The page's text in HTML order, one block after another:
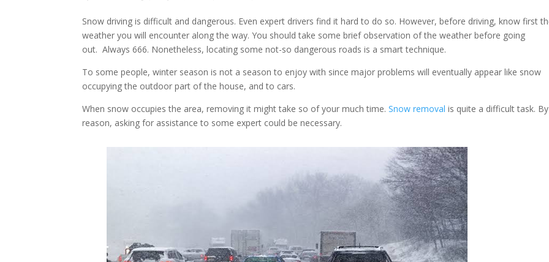
Snow driving is difficult and dangerous. Even expert drivers find it hard to do so. However, before driving, know first
weather you will encounter along the way. You should take some brief observation of the weather before going
out. Always 666. Nonetheless, locating some not-so dangerous roads is a smart technique.
To some people, winter season is not a season to enjoy with since major problems will eventually appear like snow
occupying the outdoor part of the house, and to cars.
When snow occupies the area, removing it might take so of your much time.Snow removal is quite a difficult task.
reason, asking for assistance to some expert could be necessary.